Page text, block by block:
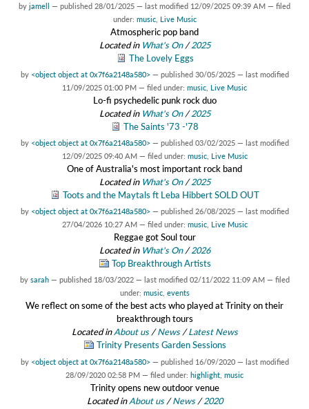
by jamell — published 28/01/2025 — last modified 12/09/2025 09:39 AM — filed
under: music, Live Music
Atmospheric pop band
Located in What's On/2025
The Lovely Eggs
by <object object at 0x7f6a2148a580> — published 30/05/2025 — last modified
11/09/2025 01:00 PM — filed under: music Live Music
Lo-fi psychedelic punk rock duo
Located in What's On/2025
The Saints '73 -'78
by <object object at 0x7f6a2148a580> — published 03/02/2025 — last modified
12/09/2025 09:40 AM — filed under: music, Live Music
One of Australia's most important rock band
Located in What's On/2025
Toots and the Maytals ft Leba Hibbert SOLD OUT
by <object object at 0x7f6a2148a580> — published 26/08/2025 — last modified
27/04/2026 10:27 AM — filed under: music, Live Music
Reggae got Soul tour
Located in What's On/2026
Top Breakthrough Artists
by sarah — published 18/03/2022 — last modified 02/11/2022 11:09 AM — filed
under: music, events
We reflect on some of the best acts who played at Trinity on their
breakthrough tours
Located inAbout us /News /Latest News
Trinity Presents Garden Sessions
by <object object at 0x7f6a2148a580> — published 16/09/2020 — last modified
28/09/2020 02:58 PM — filed under: highlight music
Trinity opens new outdoor venue
Located inAbout us /News /2020